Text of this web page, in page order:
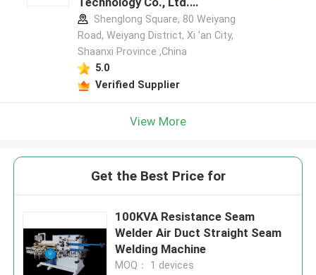
manufacturer profile
Shenglong Square, 80 Weiyang
Road, Weiyang District, Xi 'an City,
Shaanxi Province ,China
5.0
Verified Supplier
View More
Get the Best Price for
100KVA Resistance Seam
Welder Air Duct Straight Seam
Welding Machine
MOQ： 1 devices